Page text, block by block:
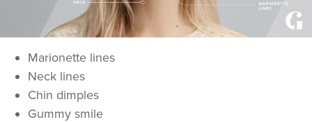
Marionette lines
Neck lines
Chin dimples
Gummy smile